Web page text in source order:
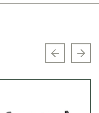
Previous